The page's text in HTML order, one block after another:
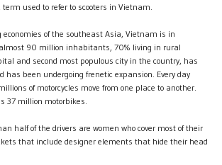
used to refer to scooters in Vietnam.
economies of the southeast Asia, Vietnam is in
90 million inhabitants, 70% living in rural
and second most populous city in the country, has
has been undergoing frenetic expansion. Every day
of motorcycles move from one place to another.
37 million motorbikes.
half of the drivers are women who cover most of their
that include designer elements that hide their head